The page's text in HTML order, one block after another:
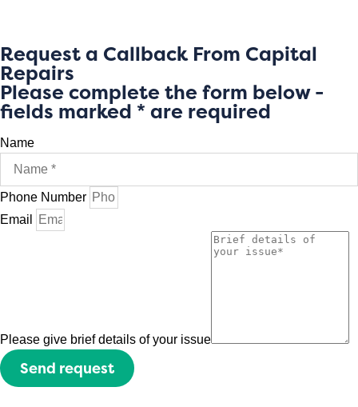
Request a Callback From Capital
Repairs
Please complete the form below -
fields marked * are required
Name
Phone Number
Email
Please give brief details of your issue
Send request